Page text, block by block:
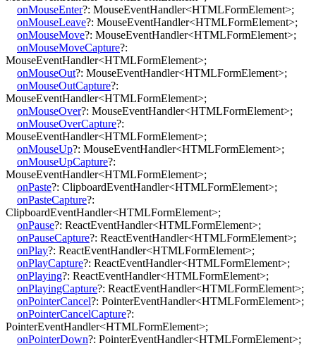
onMouseEnter?: MouseEventHandler<HTMLFormElement>;
onMouseLeave?: MouseEventHandler<HTMLFormElement>;
onMouseMove?: MouseEventHandler<HTMLFormElement>;
onMouseMoveCapture?:
MouseEventHandler<HTMLFormElement>;
onMouseOut?: MouseEventHandler<HTMLFormElement>;
onMouseOutCapture?:
MouseEventHandler<HTMLFormElement>;
onMouseOver?: MouseEventHandler<HTMLFormElement>;
onMouseOverCapture?:
MouseEventHandler<HTMLFormElement>;
onMouseUp?: MouseEventHandler<HTMLFormElement>;
onMouseUpCapture?:
MouseEventHandler<HTMLFormElement>;
onPaste?: ClipboardEventHandler<HTMLFormElement>;
onPasteCapture?:
ClipboardEventHandler<HTMLFormElement>;
onPause?: ReactEventHandler<HTMLFormElement>;
onPauseCapture?: ReactEventHandler<HTMLFormElement>;
onPlay?: ReactEventHandler<HTMLFormElement>;
onPlayCapture?: ReactEventHandler<HTMLFormElement>;
onPlaying?: ReactEventHandler<HTMLFormElement>;
onPlayingCapture?: ReactEventHandler<HTMLFormElement>;
onPointerCancel?: PointerEventHandler<HTMLFormElement>;
onPointerCancelCapture?:
PointerEventHandler<HTMLFormElement>;
onPointerDown?: PointerEventHandler<HTMLFormElement>;